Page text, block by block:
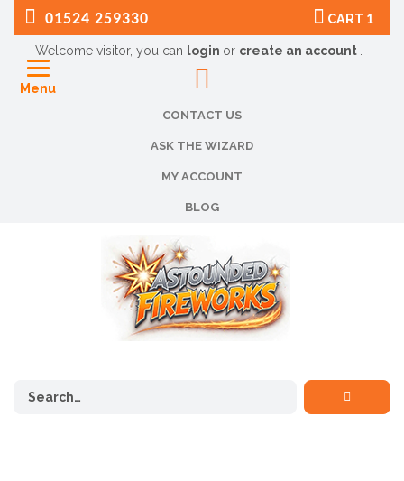
01524 259330
Welcome visitor, you can login or create an account
CONTACT US
ASK THE WIZARD
MY ACCOUNT
BLOG
CART 1
Menu